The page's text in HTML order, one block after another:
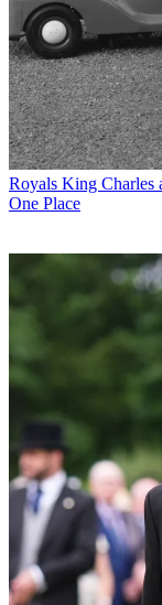
Royals King Charles
One Place